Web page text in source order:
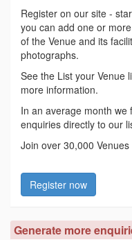
Register on our site -
you can add one or
of the Venue and its
photographs.
See the List your Venue
more information.
In an average month we
enquiries directly to our
Join over 30,000
Register now
Generate more